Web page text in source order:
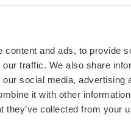
content and ads, to provide
traffic. We also share
social media, advertising
it with other
they’ve collected from your
years of experience as an MBA
Tuck School of
School of Management, she has
conducted numerous interviews
gained admission to a wide range
Harvard, Kellogg, Berkeley,